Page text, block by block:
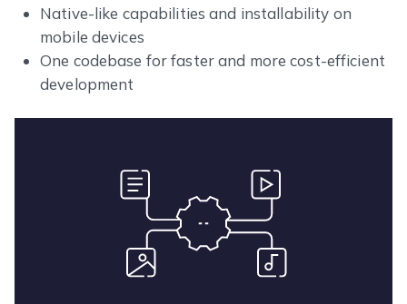
Native-like capabilities and installability on
mobile devices
One codebase for faster and more cost-efficient
development